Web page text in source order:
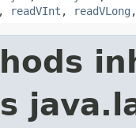
, readVInt , readVLong ,